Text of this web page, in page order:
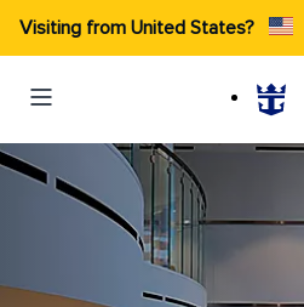
Visiting from United States?